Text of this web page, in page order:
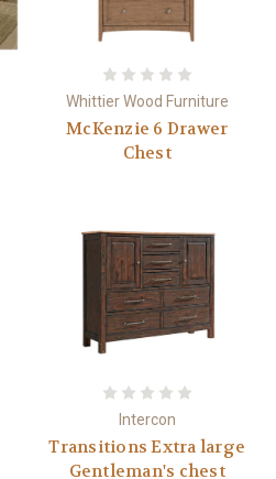
Whittier Wood Furniture
McKenzie 6 Drawer
Chest
Intercon
Transitions Extra large
Gentleman's chest